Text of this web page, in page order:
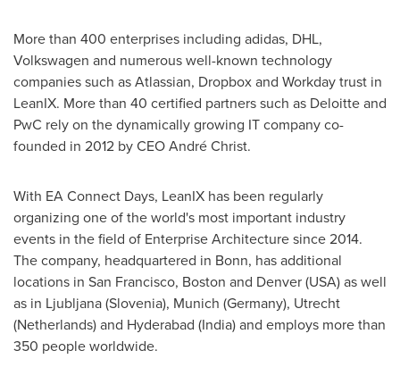
More than 400 enterprises including adidas, DHL,
Volkswagen and numerous well-known technology
companies such as Atlassian, Dropbox and Workday trust in
LeanIX. More than 40 certified partners such as Deloitte and
PwC rely on the dynamically growing IT company co-
founded in 2012 by CEO André Christ.
With EA Connect Days, LeanIX has been regularly
organizing one of the world's most important industry
events in the field of Enterprise Architecture since 2014.
The company, headquartered in Bonn, has additional
locations in San Francisco, Boston and Denver(USA) as well
as in Ljubljana(Slovenia), Munich (Germany), Utrecht
(Netherlands) and Hyderabad (India) and employs more than
350 people worldwide.